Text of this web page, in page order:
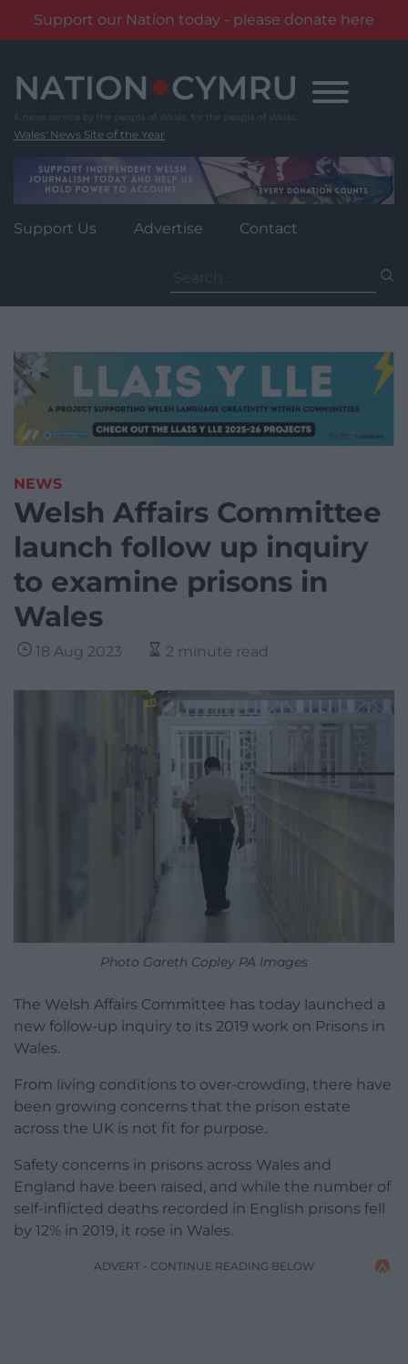
Support our Nation today - please donate here
content
Wales' News Site of the Year
Support Us Advertise Contact
for:
NEWS
Welsh Affairs Committee
launch follow up inquiry
to examine prisons in
Wales
18 Aug 2023 2 minute read
Photo Gareth Copley PA Images
The Welsh Affairs Committee has today launched a
new follow-up inquiry to its 2019 work on Prisons in
Wales.
From living conditions to over-crowding, there have
been growing concerns that the prison estate
across the UK is not fit for purpose.
Safety concerns in prisons across Wales and
England have been raised, and while the number of
self-inflicted deaths recorded in English prisons fell
by 12% in 2019, it rose in Wales.
ADVERT - CONTINUE READING BELOW